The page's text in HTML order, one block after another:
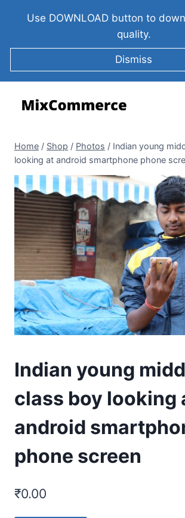
Use DOWNLOAD button to
quality.
Dismiss
Home / Shop / Photos / Indian young
looking at android smartphone phone
Indian young
class boy looking
android
phone screen
₹0.00